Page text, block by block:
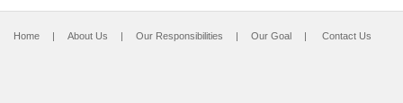
Home | About Us | Our Responsibilities | Our Goal | Contact Us